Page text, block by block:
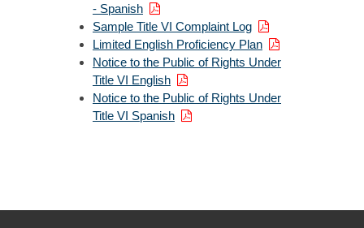
- Spanish
Sample Title VI Complaint Log
Limited English Proficiency Plan
Notice to the Public of Rights Under
Title VI English
Notice to the Public of Rights Under
Title VI Spanish